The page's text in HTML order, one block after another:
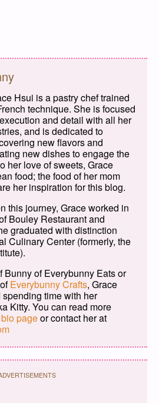
Hsui is a pastry chef trained
technique. She is focused
and detail with all her
and is dedicated to
new flavors and
new dishes to engage the
her love of sweets, Grace
food; the food of her mom
her inspiration for this blog.
this journey, Grace worked in
Bouley Restaurant and
graduated with distinction
Culinary Center (formerly, the
Bunny of Everybunny Eats or
Everybunny Crafts, Grace
time with her
Kitty. You can read more
bio pageor contact her at